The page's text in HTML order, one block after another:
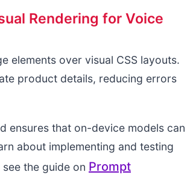
Rendering for Voice
elements over visual CSS layouts.
product details, reducing errors
ensures that on-device models can
about implementing and testing
the guide on Prompt